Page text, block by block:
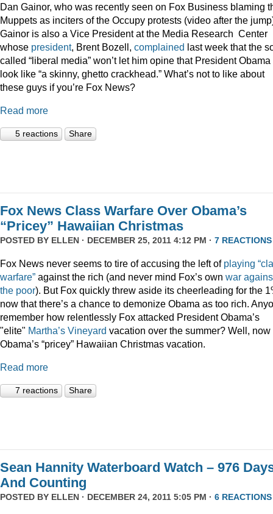
Dan Gainor, who was recently seen on Fox Business blaming
Muppets as inciters of the Occupy protests (video after the
Gainor is also a Vice President at the Media Research Center
whose president, Brent Bozell, complained last week that the
called “liberal media” won’t let him opine that President Obama
look like “a skinny, ghetto crackhead.” What’s not to like about
these guys if you’re Fox News?
Read more
5 reactions Share
Fox News Class Warfare Over Obama’s
“Pricey” Hawaiian Christmas
POSTED BY ELLEN · DECEMBER 25, 2011 4:12 PM · 7 REACTIONS
Fox News never seems to tire of accusing the left of playing
warfare” against the rich (and never mind Fox’s own war
the poor). But Fox quickly threw aside its cheerleading for the
now that there’s a chance to demonize Obama as too rich.
remember how relentlessly Fox attacked President Obama’s
"elite" Martha’s Vineyard vacation over the summer? Well, now
Obama’s “pricey” Hawaiian Christmas vacation.
Read more
7 reactions Share
Sean Hannity Waterboard Watch – 976
And Counting
POSTED BY ELLEN · DECEMBER 24, 2011 5:05 PM · 6 REACTIONS